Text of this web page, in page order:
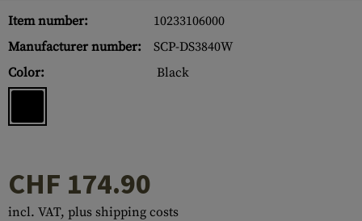
Item number:
10233106000
Manufacturer number:
SCP-DS3840W
Color:
Black
CHF 174.90
incl. VAT, plus shipping costs